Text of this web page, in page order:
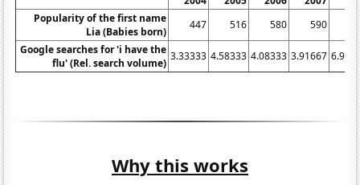
Popularity of the first name
Lia (Babies born)
447 516 580 590
Google searches for 'i have the
flu' (Rel. search volume)
3.33333 4.58333 4.08333 3.91667
Why this works